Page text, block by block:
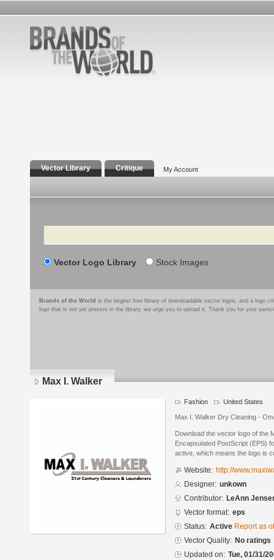
Vector Library Critique My Account
Search
Vector Logo Library Stock Images
Brands of the World is the largest free library of downloadable vector logos, and a logo
logo that is not yet present in the library, we urge you to upload it. Thank you for your
Max I. Walker
Fashion United States
Max I. Walker Dry Cleaning -
Download the vector logo of the
Encapsulated PostScript (EPS)
active, which means the logo is
Website: http://
Designer: unkown
Contributor: LeAnn
Vector format: eps
Status: Active Report as
Vector Quality: No ratings
Updated on: Tue, 01/31/